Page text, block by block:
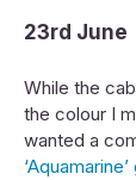
23rd June
While the
the colour I
wanted a